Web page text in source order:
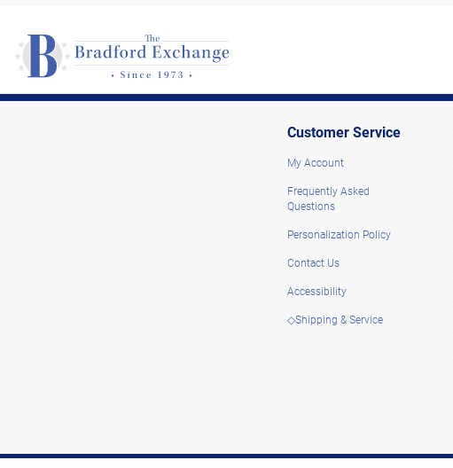
Customer Service
My Account
Frequently Asked
Questions
Personalization Policy
Contact Us
Accessibility
◇Shipping & Service